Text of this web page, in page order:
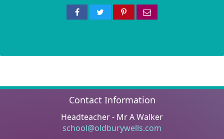
Share
on
Share
on
Share
on
via
Contact Information
Headteacher - Mr A Walker
school@oldburywells.com